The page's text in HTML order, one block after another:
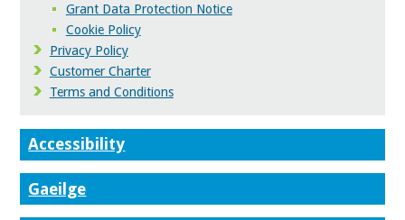
Grant Data Protection Notice
Cookie Policy
Privacy Policy
Customer Charter
Terms and Conditions
Accessibility
Gaeilge